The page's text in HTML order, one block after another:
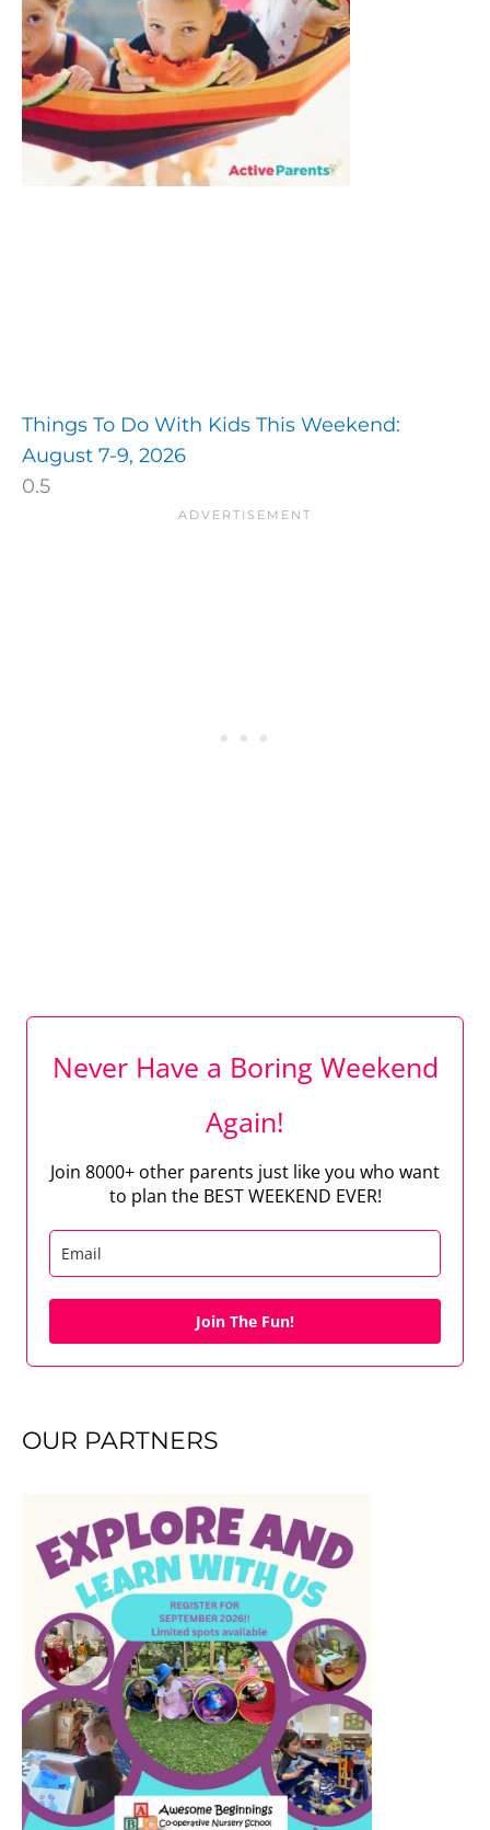
Things To Do With Kids This Weekend:
August 7-9, 2026
Never Have a Boring Weekend
Again!
Join 8000+ other parents just like you who want
to plan the BEST WEEKEND EVER!
Join The Fun!
OUR PARTNERS